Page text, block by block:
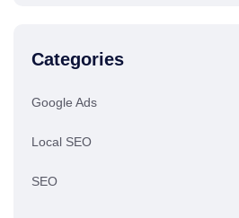
Categories
Google Ads
Local SEO
SEO